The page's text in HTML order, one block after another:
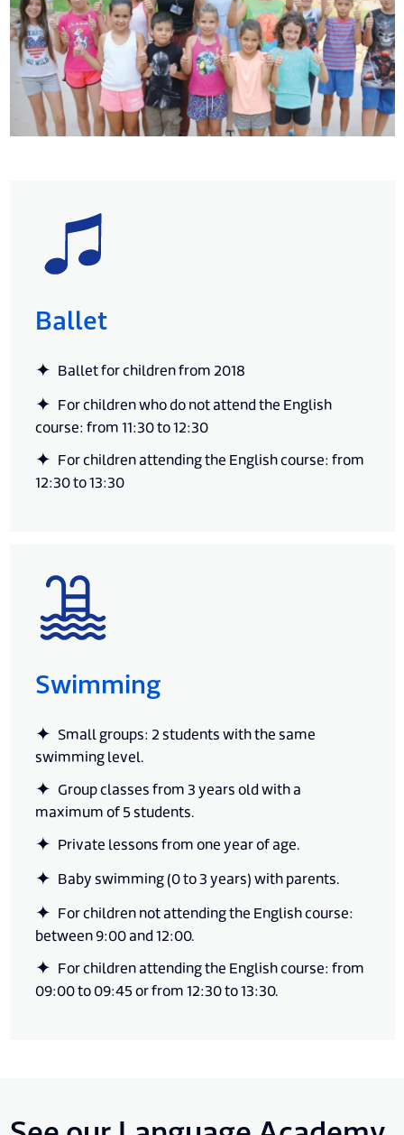
Ballet
Ballet for children from 2018
For children who do not attend the English
course: from 11:30 to 12:30
For children attending the English course: from
12:30 to 13:30
Swimming
Small groups: 2 students with the same
swimming level.
Group classes from 3 years old with a
maximum of 5 students.
Private lessons from one year of age.
Baby swimming (0 to 3 years) with parents.
For children not attending the English course:
between 9:00 and 12:00.
For children attending the English course: from
09:00 to 09:45 or from 12:30 to 13:30.